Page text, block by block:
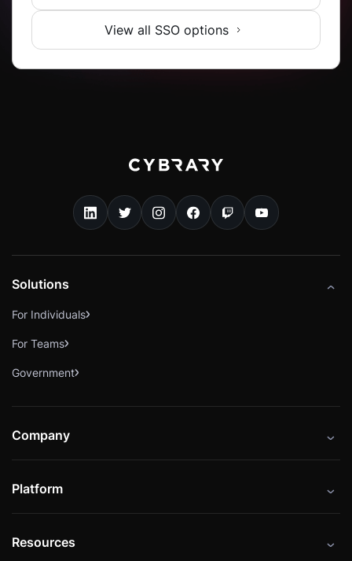
View all SSO options
Solutions
For Individuals
For Teams
Government
Company
Careers
Platform
Instructors
Resources